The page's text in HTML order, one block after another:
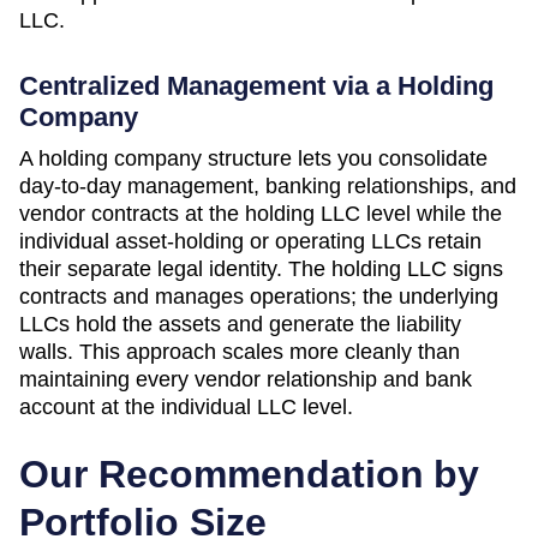
LLC.
Centralized Management via a Holding
Company
A holding company structure lets you consolidate
day-to-day management, banking relationships, and
vendor contracts at the holding LLC level while the
individual asset-holding or operating LLCs retain
their separate legal identity. The holding LLC signs
contracts and manages operations; the underlying
LLCs hold the assets and generate the liability
walls. This approach scales more cleanly than
maintaining every vendor relationship and bank
account at the individual LLC level.
Our Recommendation by
Portfolio Size